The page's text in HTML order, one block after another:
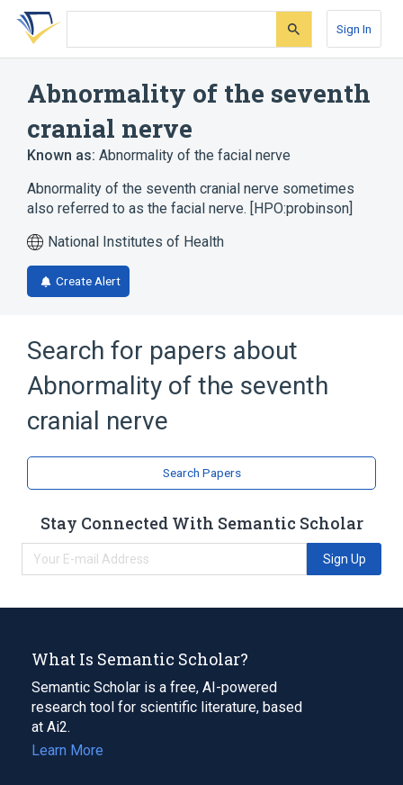
Skip
search
Skip
Skip
account
Sign In
Abnormality of the seventh
cranial nerve
Known as: Abnormality of the facial nerve
Abnormality of the seventh cranial nerve sometimes
also referred to as the facial nerve. [HPO:probinson]
National Institutes of Health
Create Alert
Search for papers about
Abnormality of the seventh
cranial nerve
Search Papers
Stay Connected With Semantic Scholar
Sign Up
What Is Semantic Scholar?
Semantic Scholar is a free, AI-powered
research tool for scientific literature, based
at Ai2.
Learn More